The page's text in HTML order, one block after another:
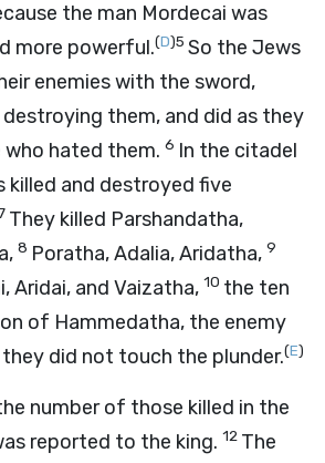
the man Mordecai was
more powerful.(D)5 So the Jews
enemies with the sword,
them, and did as they
hated them. 6 In the citadel
killed and destroyed five
They killed Parshandatha,
8 Poratha, Adalia, Aridatha, 9
Aridai, and Vaizatha, 10 the ten
of Hammedatha, the enemy
did not touch the plunder.(E)
number of those killed in the
reported to the king. 12 The